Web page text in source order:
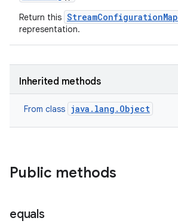
Return this StreamConfigurationMap
representation.
Inherited methods
From class java.lang.Object
Public methods
equals